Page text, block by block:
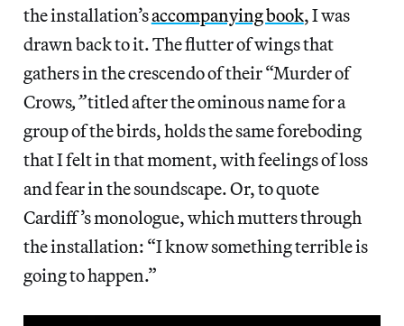
the installation’saccompanying book, I was
drawn back to it. The flutter of wings that
gathers in the crescendo of their “Murder of
Crows,”titled after the ominous name for a
group of the birds, holds the same foreboding
that I felt in that moment, with feelings of loss
and fear in the soundscape. Or, to quote
Cardiff’s monologue, which mutters through
the installation: “I know something terrible is
going to happen.”